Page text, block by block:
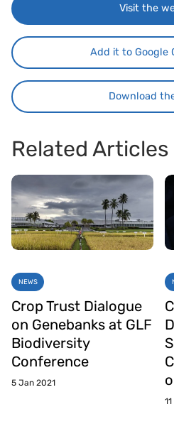
Visit the
Add it to Google
Download
Related Articles
NEWS
Crop Trust Dialogue
on Genebanks at GLF
Biodiversity
Conference
5 Jan 2021